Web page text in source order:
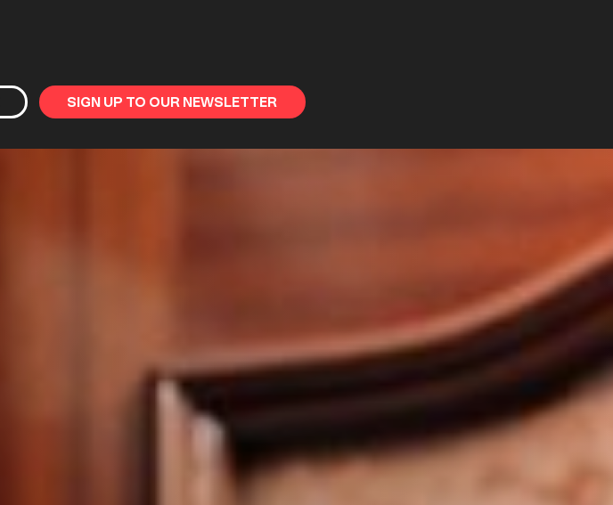
SIGN UP TO OUR NEWSLETTER